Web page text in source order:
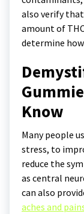
also verify
amount of
determine
Know
Many people
stress, to
reduce the
as central
can also
aches and